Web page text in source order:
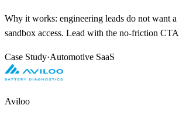
Why it works: engineering leads do not want
sandbox access. Lead with the no-friction
Case Study·Automotive SaaS
Aviloo